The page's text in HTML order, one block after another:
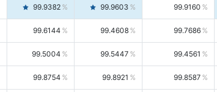
99.9382 99.9603 99.9160
99.6144 99.4608 99.7686
99.5004 99.5447 99.4561
99.8754 99.8921 99.8587